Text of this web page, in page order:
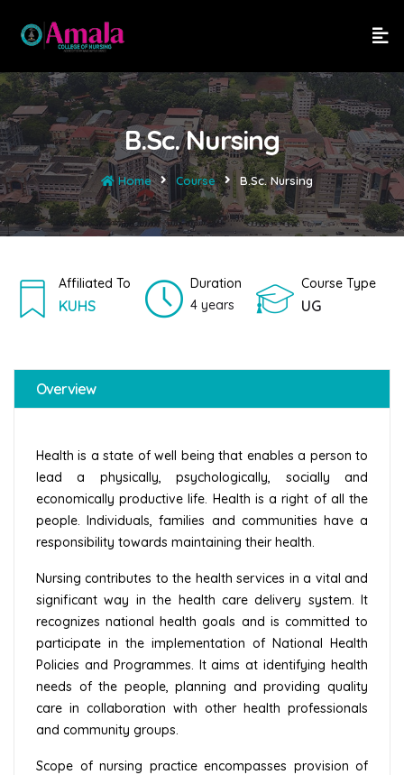
B.Sc. Nursing
Home Course B.Sc. Nursing
Affiliated To
KUHS
Duration
4 years
Course Type
UG
Overview
Health is a state of well being that enables a person to
lead a physically, psychologically, socially and
economically productive life. Health is a right of all the
people. Individuals, families and communities have a
responsibility towards maintaining their health.
Nursing contributes to the health services in a vital and
significant way in the health care delivery system. It
recognizes national health goals and is committed to
participate in the implementation of National Health
Policies and Programmes. It aims at identifying health
needs of the people, planning and providing quality
care in collaboration with other health professionals
and community groups.
Scope of nursing practice encompasses provision of